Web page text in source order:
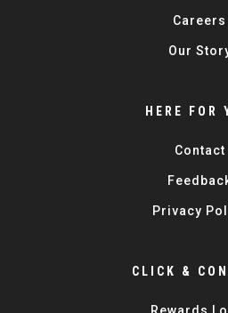
Careers
Our
HERE FOR
Contact
Privacy
CLICK &